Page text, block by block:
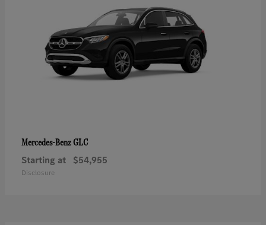
Mercedes-BenzGLC
Starting at $54,955
Disclosure